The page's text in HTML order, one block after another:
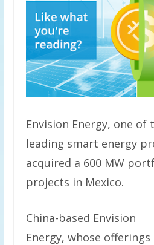
Envision Energy, one of
leading smart energy
acquired a 600 MW
projects in Mexico.
China-based Envision
Energy, whose offerings